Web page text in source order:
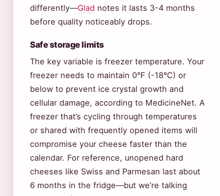
differently—Glad notes it lasts 3-4 months
before quality noticeably drops.
Safe storage limits
The key variable is freezer temperature. Your
freezer needs to maintain 0°F (-18°C) or
below to prevent ice crystal growth and
cellular damage, according to MedicineNet. A
freezer that’s cycling through temperatures
or shared with frequently opened items will
compromise your cheese faster than the
calendar. For reference, unopened hard
cheeses like Swiss and Parmesan last about
6 months in the fridge—but we’re talking